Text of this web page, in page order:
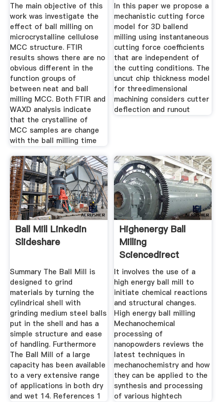
The main objective of this
work was investigate the
effect of ball milling on
microcrystalline cellulose
MCC structure. FTIR
results shows there are no
obvious different in the
function groups of
between neat and ball
milling MCC. Both FTIR and
WAXD analysis indicate
that the crystalline of
MCC samples are change
with the ball milling time
In this paper we propose a
mechanistic cutting force
model for 3D ballend
milling using instantaneous
cutting force coefficients
that are independent of
the cutting conditions. The
uncut chip thickness model
for threedimensional
machining considers cutter
deflection and runout
Ball Mill Linkedin
Slideshare
Summary The Ball Mill is
designed to grind
materials by turning the
cylindrical shell with
grinding medium steel balls
put in the shell and has a
simple structure and ease
of handling. Furthermore
The Ball Mill of a large
capacity has been available
to a very extensive range
of applications in both dry
and wet 14. References 1
Highenergy Ball
Milling
Sciencedirect
It involves the use of a
high energy ball mill to
initiate chemical reactions
and structural changes.
High energy ball milling
Mechanochemical
processing of
nanopowders reviews the
latest techniques in
mechanochemistry and how
they can be applied to the
synthesis and processing
of various hightech